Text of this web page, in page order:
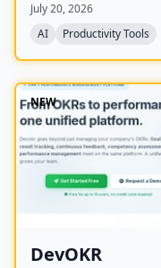
with stronger
July 20, 2026
AI
Productivity Tools
NEW
DevOKR